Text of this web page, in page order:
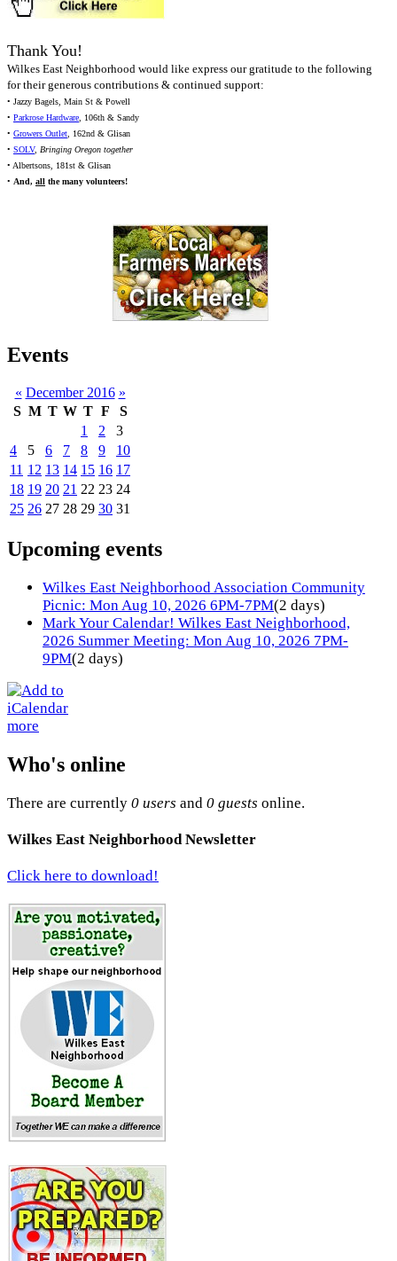
Thank You!
Wilkes East Neighborhood would like express our gratitude to the following
for their generous contributions & continued support:
• Jazzy Bagels, Main St & Powell
• Parkrose Hardware, 106th & Sandy
• Growers Outlet, 162nd & Glisan
• SOLV, Bringing Oregon together
• Albertsons, 181st & Glisan
• And, all the many volunteers!
Events
« December 2016 »
S M T W T F
S
1
2
3
4
5 6 7 8 9
10
11 12 13 14 15 16 17
18 19 20 21 22 23 24
25 26 27 28 29 30 31
Upcoming events
Wilkes East Neighborhood Association Community
Picnic: Mon Aug 10, 2026 6PM-7PM(2 days)
Mark Your Calendar! Wilkes East Neighborhood,
2026 Summer Meeting: Mon Aug 10, 2026 7PM-
9PM(2 days)
more
Who's online
There are currently 0 users and 0 guests online.
Wilkes East Neighborhood Newsletter
Click here to download!